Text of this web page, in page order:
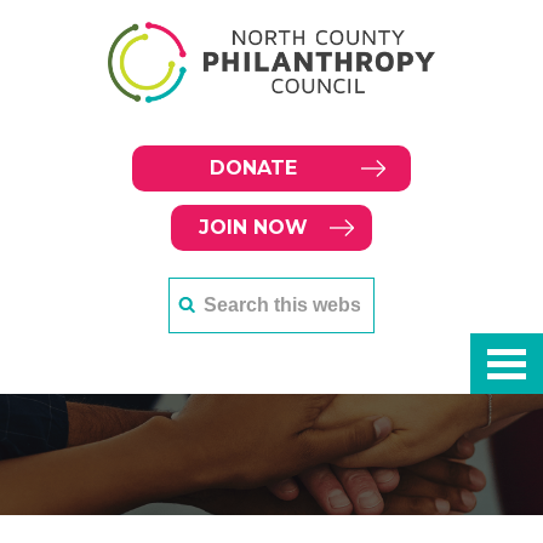
DONATE
JOIN NOW